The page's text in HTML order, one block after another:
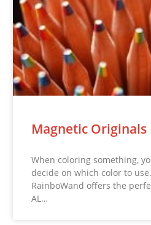
Magnetic Originals
When coloring something,
decide on which color to
RainboWand offers the
AL…